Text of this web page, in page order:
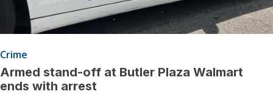
Crime
Armed stand-off at Butler Plaza Walmart
ends with arrest